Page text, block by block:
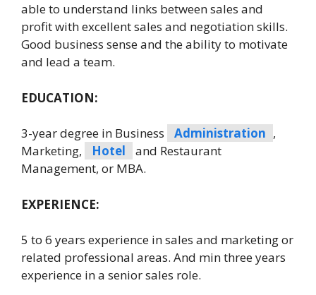
able to understand links between sales and
profit with excellent sales and negotiation skills.
Good business sense and the ability to motivate
and lead a team.
EDUCATION:
3-year degree in Business Administration ,
Marketing,
Hotel
and Restaurant
Management, or MBA.
EXPERIENCE:
5 to 6 years experience in sales and marketing or
related professional areas. And min three years
experience in a senior sales role.